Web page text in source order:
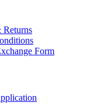
Returns
Form